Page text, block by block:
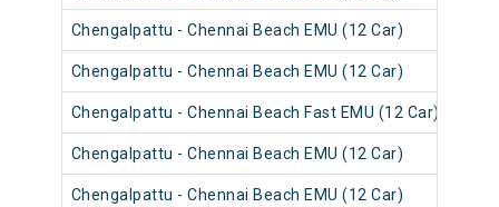
Chengalpattu - Chennai Beach EMU (12 Car)
Chengalpattu - Chennai Beach EMU (12 Car)
Chengalpattu - Chennai Beach Fast EMU (12 Car)
Chengalpattu - Chennai Beach EMU (12 Car)
Chengalpattu - Chennai Beach EMU (12 Car)